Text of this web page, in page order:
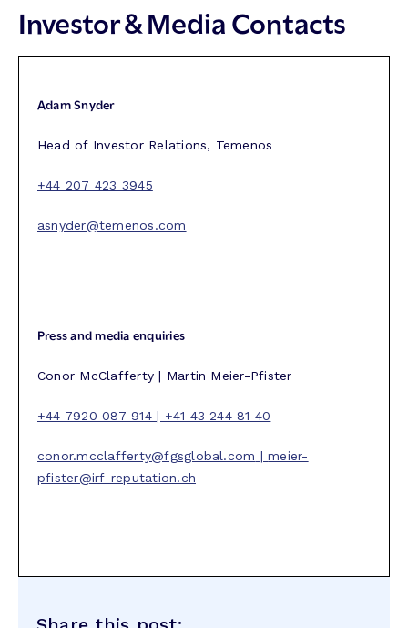
Investor & Media Contacts
Adam Snyder
Head of Investor Relations, Temenos
+44 207 423 3945
asnyder@temenos.com
Press and media enquiries
Conor McClafferty | Martin Meier-Pfister
+44 7920 087 914 | +41 43 244 81 40
conor.mcclafferty@fgsglobal.com |meier-
pfister@irf-reputation.ch